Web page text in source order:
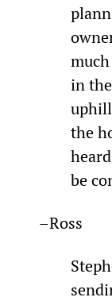
in
the
be
–Ross